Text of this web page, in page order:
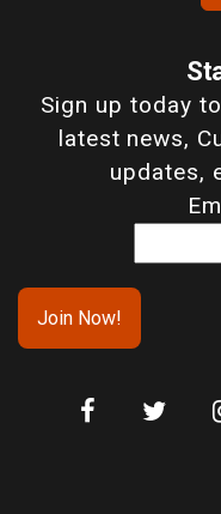
Sign up today
latest news,
updates,